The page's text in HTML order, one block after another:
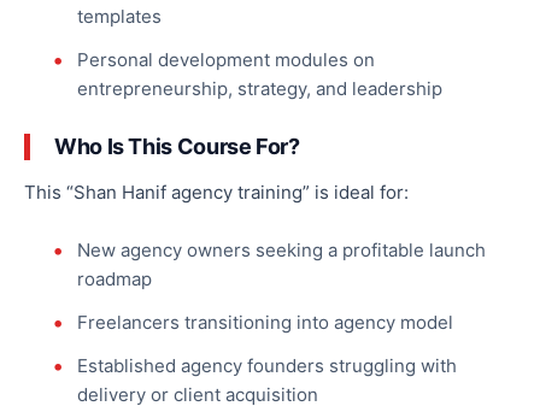
templates
Personal development modules on
entrepreneurship, strategy, and leadership
Who Is This Course For?
This “Shan Hanif agency training” is ideal for:
New agency owners seeking a profitable launch
roadmap
Freelancers transitioning into agency model
Established agency founders struggling with
delivery or client acquisition